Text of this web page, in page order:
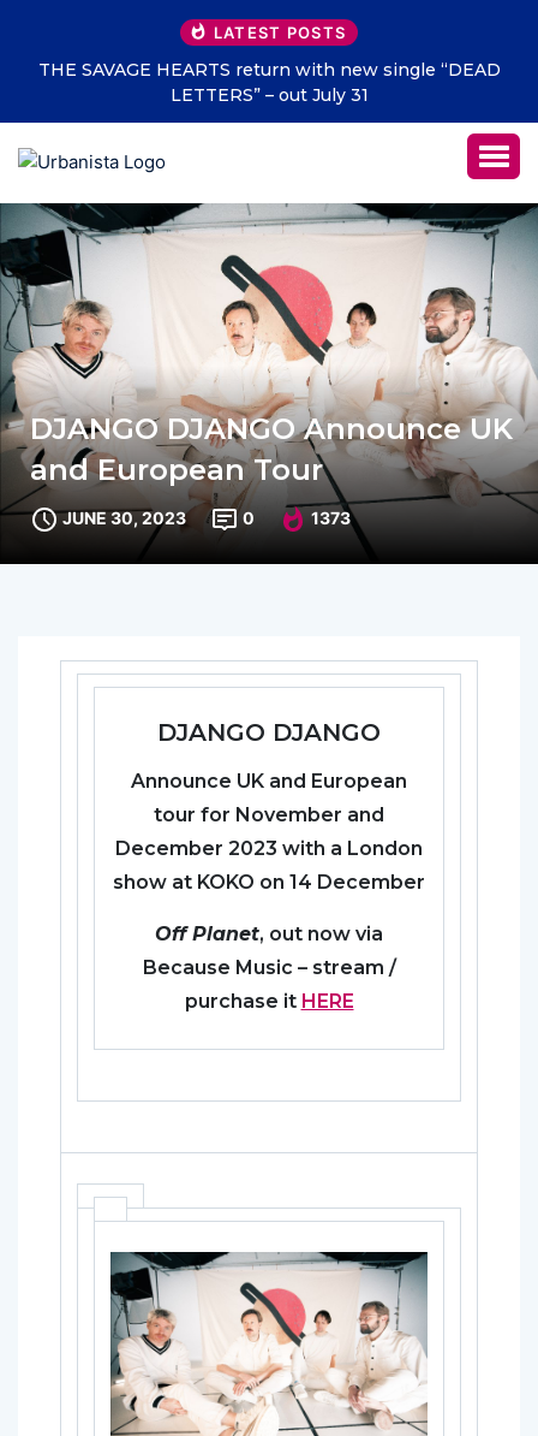
LATEST POSTS
THE SAVAGE HEARTS return with new single “DEAD
LETTERS” – out July 31
DJANGO DJANGO Announce UK
and European Tour
JUNE 30, 2023 0 1373
DJANGO DJANGO
Announce UK and European
tour for November and
December 2023 with a London
show at KOKO on 14 December
Off Planet, out now via
Because Music – stream /
purchase it HERE